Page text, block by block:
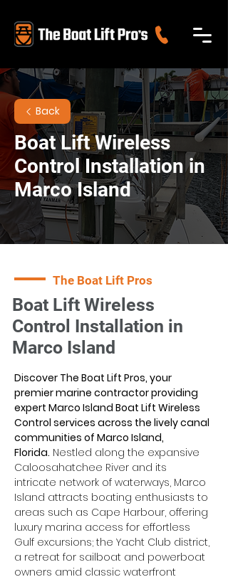
Back
Boat Lift Wireless
Control Installation in
Marco Island
The Boat Lift Pros
Boat Lift Wireless
Control Installation in
Marco Island
Discover The Boat Lift Pros, your
premier marine contractor providing
expert Marco Island Boat Lift Wireless
Control services across the lively canal
communities of Marco Island,
Florida. Nestled along the expansive
Caloosahatchee River and its
intricate network of waterways, Marco
Island attracts boating enthusiasts to
areas such as Cape Harbour, offering
luxury marina access for effortless
Gulf excursions; the Yacht Club district,
a retreat for sailboat and powerboat
owners amid classic waterfront